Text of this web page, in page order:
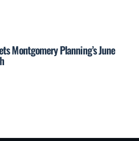
Montgomery Planning’s June